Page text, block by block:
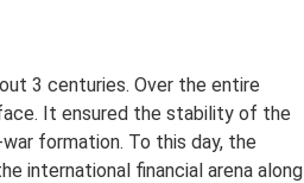
3 centuries. Over the entire
It ensured the stability of the
formation. To this day, the
international financial arena along